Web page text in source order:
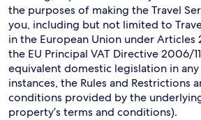
the purposes of making the Travel
you, including but not limited to
in the European Union under Articles
the EU Principal VAT Directive 2006/
equivalent domestic legislation in
instances, the Rules and Restrictions
conditions provided by the
property’s terms and conditions).